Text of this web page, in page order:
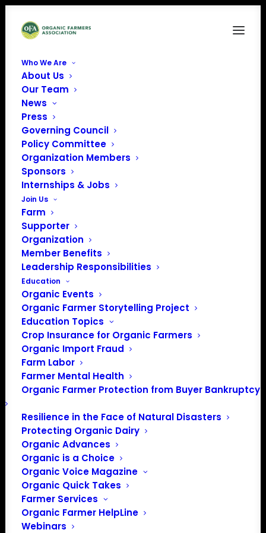
Who We Are
About Us
Our Team
News
Press
Governing Council
Policy Committee
Organization Members
Sponsors
Internships & Jobs
Join Us
Farm
Supporter
Organization
Member Benefits
Leadership Responsibilities
Education
Organic Events
Organic Farmer Storytelling Project
Education Topics
Crop Insurance for Organic Farmers
Organic Import Fraud
Farm Labor
Farmer Mental Health
Organic Farmer Protection from Buyer Bankruptcy
Resilience in the Face of Natural Disasters
Protecting Organic Dairy
Organic Advances
Organic is a Choice
Organic Voice Magazine
Organic Quick Takes
Farmer Services
Organic Farmer HelpLine
Webinars